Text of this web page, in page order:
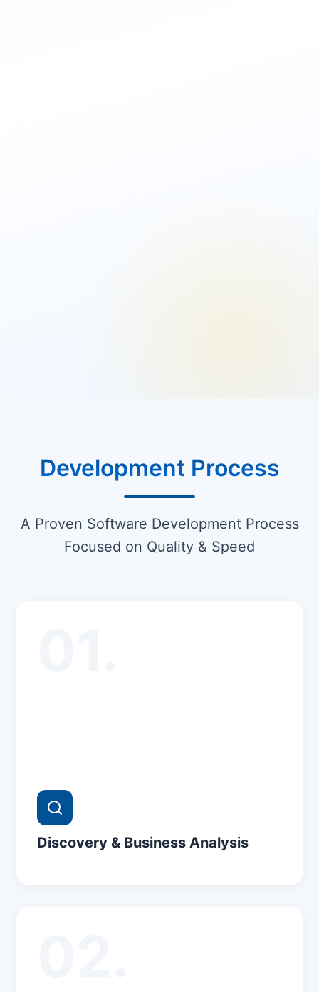
Development Process
A Proven Software Development Process
Focused on Quality & Speed
Discovery & Business Analysis